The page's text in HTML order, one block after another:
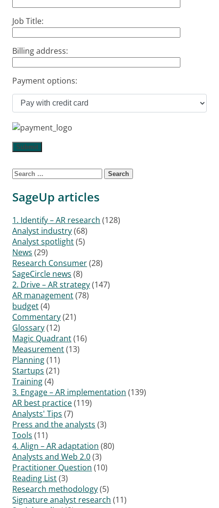
Job Title:
Billing address:
Payment options:
Search for:
SageUp articles
1. Identify – AR research (128)
Analyst industry(68)
Analyst spotlight(5)
News (29)
Research Consumer(28)
SageCircle news (8)
2. Drive – AR strategy(147)
AR management(78)
budget(4)
Commentary(21)
Glossary(12)
Magic Quadrant(16)
Measurement(13)
Planning(11)
Startups (21)
Training(4)
3. Engage – AR implementation (139)
AR best practice(119)
Analysts' Tips (7)
Press and the analysts (3)
Tools (11)
4. Align – AR adaptation (80)
Analysts and Web 2.0(3)
Practitioner Question (10)
Reading List(3)
Research methodology(5)
Signature analyst research (11)